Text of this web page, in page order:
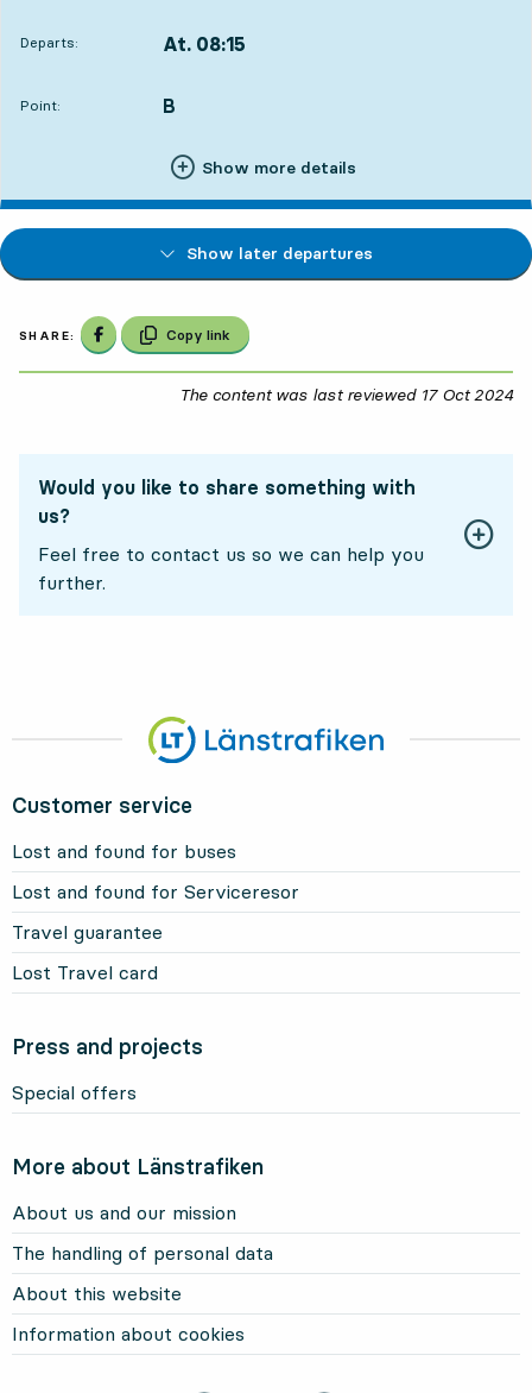
Departs: At. 08:15
Point:
POINT, B
,
Show more details
Show later departures
SHARE: Share on Facebook
Copy link
The content was last reviewed 17 Oct 2024
Would you like to share something with
us?
Feel free to contact us so we can help you
further.
Customer service
Lost and found for buses
Lost and found for Serviceresor
Travel guarantee
Lost Travel card
Press and projects
Special offers
More about Länstrafiken
About us and our mission
The handling of personal data
About this website
Information about cookies